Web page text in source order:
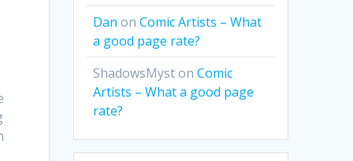
Dan onComic Artists – What
a good page rate?
ShadowsMystonComic
Artists – What a good page
rate?